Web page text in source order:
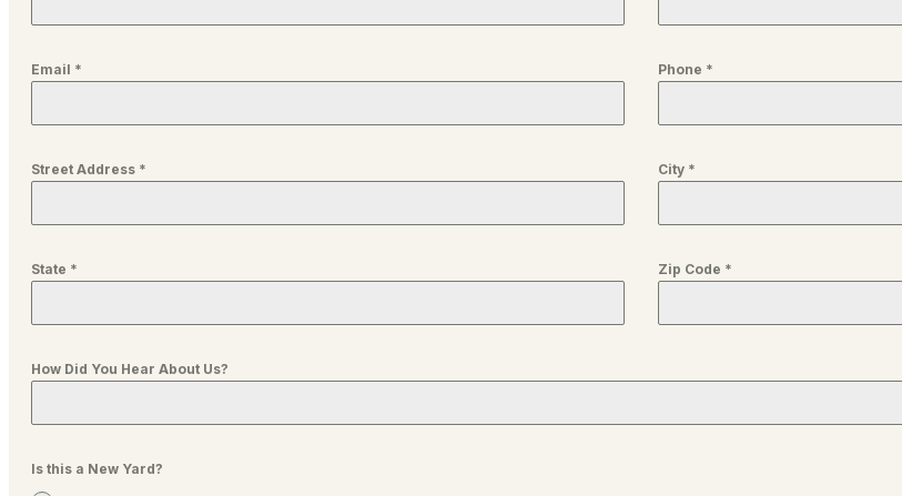
Email * Phone *
Street Address * City *
State * Zip Code *
How Did You Hear About Us?
Is this a New Yard?